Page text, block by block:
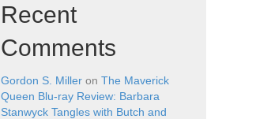
Recent
Comments
Gordon S. Miller on The Maverick
Queen Blu-ray Review: Barbara
Stanwyck Tangles with Butch and